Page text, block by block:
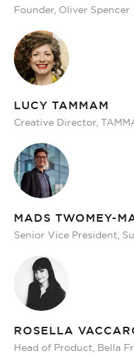
Founder, Oliver Spencer
LUCY TAMMAM
Creative Director,
MADS TWOMEY-
Senior Vice President,
ROSELLA
Head of Product, Bella